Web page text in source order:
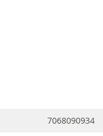
7068090934